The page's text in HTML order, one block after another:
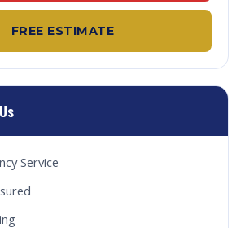
FREE ESTIMATE
Service